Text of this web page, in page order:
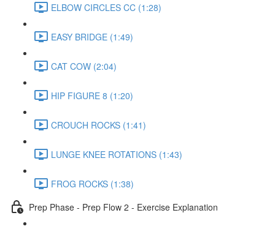
ELBOW CIRCLES CC (1:28)
EASY BRIDGE (1:49)
CAT COW (2:04)
HIP FIGURE 8 (1:20)
CROUCH ROCKS (1:41)
LUNGE KNEE ROTATIONS (1:43)
FROG ROCKS (1:38)
Prep Phase - Prep Flow 2 - Exercise Explanation